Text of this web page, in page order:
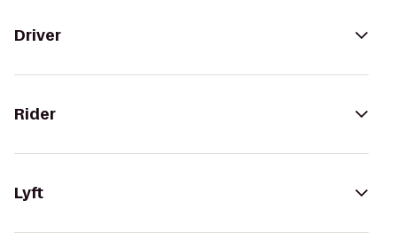
Driver
Rider
Lyft